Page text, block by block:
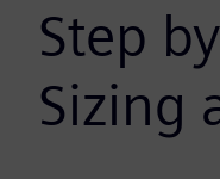
Step
Sizing